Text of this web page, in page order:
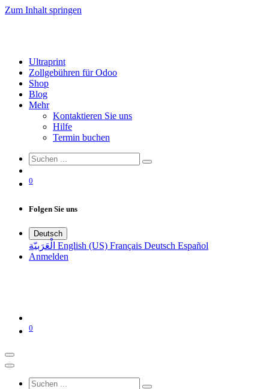
Zum Inhalt springen
Ultraprint
Zollgebühren für Odoo
Shop
Blog
Mehr
Kontaktieren Sie uns
Hilfe
Termin buchen
0
Folgen Sie uns
Deutsch
الْعَرَبيّة English (US) Français Deutsch Español
Anmelden
0